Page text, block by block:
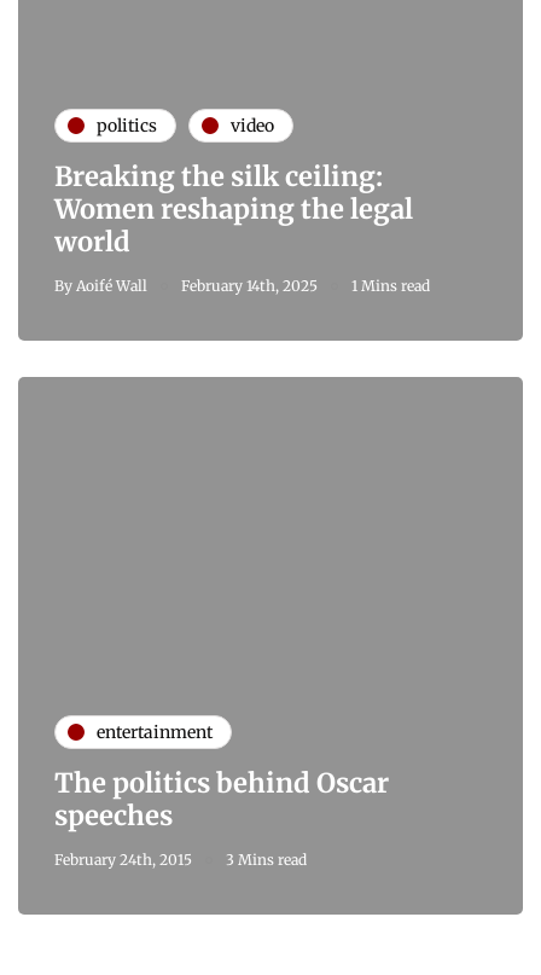
politics video
Breaking the silk ceiling:
Women reshaping the legal
world
By Aoifé Wall February 14th, 2025 1 Mins read
entertainment
The politics behind Oscar
speeches
February 24th, 2015 3 Mins read